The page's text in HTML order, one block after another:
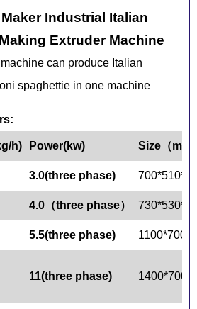
Industrial Italian
Extruder Machine
can produce Italian
spaghettie in one machine
h) Power(kw) Size（mm
3.0(three phase)
4.0（three phase）
5.5(three phase)
11(three phase)